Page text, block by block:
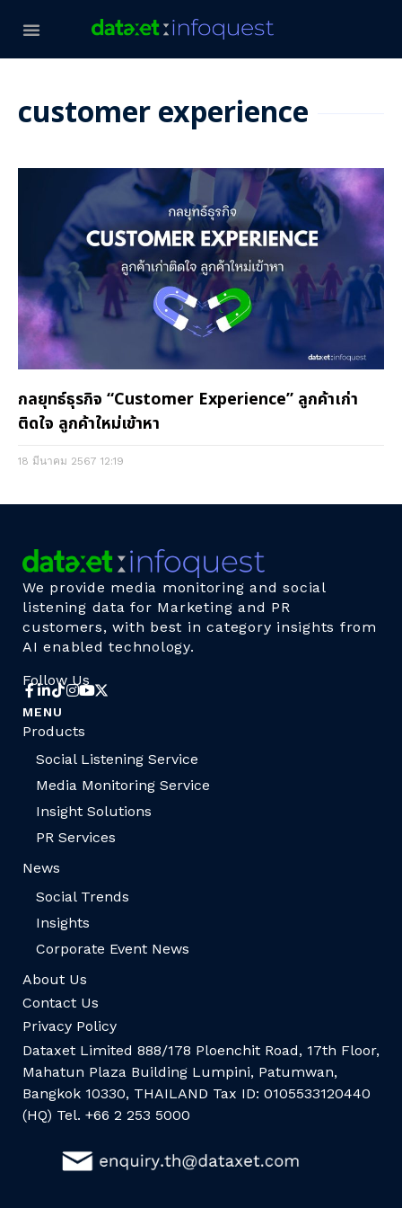
customer experience
กลยุทธ์ธุรกิจ “Customer Experience” ลูกค้าเก่า
ติดใจ ลูกค้าใหม่เข้าหา
18 มีนาคม 2567 12:19
We provide media monitoring and social
listening data for Marketing and PR
customers, with best in category insights from
AI enabled technology.
Follow Us
MENU
Products
Social Listening Service
Media Monitoring Service
Insight Solutions
PR Services
News
Social Trends
Insights
Corporate Event News
About Us
Contact Us
Privacy Policy
Dataxet Limited 888/178 Ploenchit Road, 17th Floor,
Mahatun Plaza Building Lumpini, Patumwan,
Bangkok 10330, THAILAND Tax ID: 0105533120440
(HQ) Tel. +66 2 253 5000